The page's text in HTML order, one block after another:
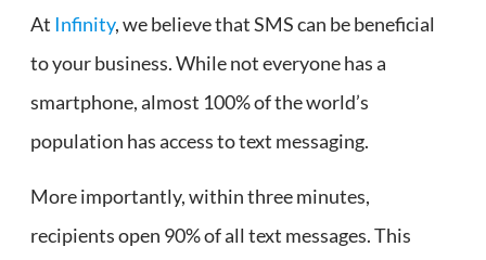
At Infinity, we believe that SMS can be beneficial
to your business. While not everyone has a
smartphone, almost 100% of the world’s
population has access to text messaging.
More importantly, within three minutes,
recipients open 90% of all text messages. This